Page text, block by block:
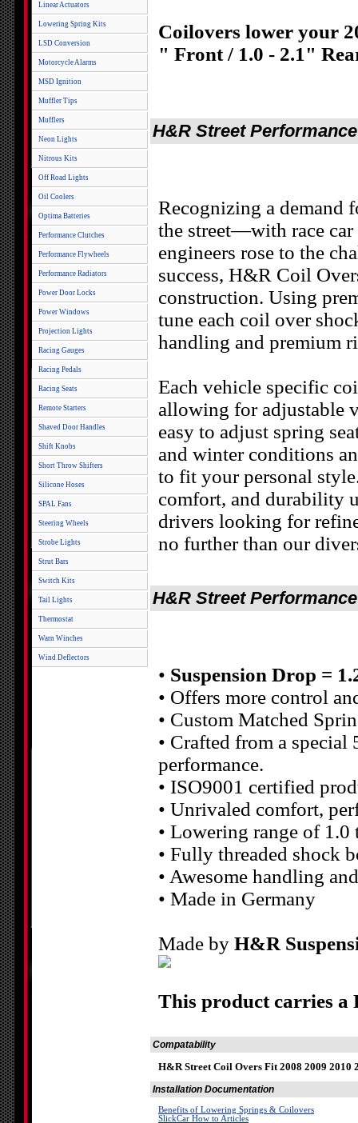
Linear Actuators
Lowering Spring Kits
LSD Conversion
Motorcycle Alarms
MSD Ignition
Muffler Tips
Mufflers
Neon Lights
Nitrous Kits
Off Road Lights
Oil Coolers
Optima Batteries
Performance Clutches
Performance Flywheels
Performance Radiators
Power Door Locks
Power Windows
Projection Lights
Racing Gauges
Racing Pedals
Racing Seats
Remote Starters
Shaved Door Handles
Shift Knobs
Short Throw Shifters
Silicone Hoses
SPAL Fans
Steering Wheels
Strobe Lights
Strut Bars
Switch Kits
Tail Lights
Thermostat
Warn Winches
Wind Deflectors
Coilovers lower your
" Front / 1.0 - 2.1"
H&R Street
Recognizing a demand
the street—with race
engineers rose to the
success, H&R Coil
construction. Using
tune each coil over
handling and premium
Each vehicle specific
allowing for adjustable
easy to adjust spring
and winter conditions
to fit your personal
comfort, and durability
drivers looking for
no further than our
H&R Street
• Suspension Drop =
• Offers more control
• Custom Matched
• Crafted from a
performance.
• ISO9001 certified
• Unrivaled comfort,
• Lowering range of 1.0
• Fully threaded shock
• Awesome handling
• Made in Germany
Made by H&R
This product carries
Compatability
H&R Street Coil Overs Fit 2008 2009 2010
Installation Documentation
Benefits of Lowering Springs & Coilovers
SlickCar How to Articles